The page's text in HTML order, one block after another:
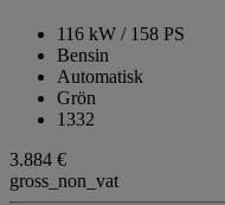
116 kW / 158 PS
Bensin
Automatisk
Grön
1332
3.884 €
gross_non_vat